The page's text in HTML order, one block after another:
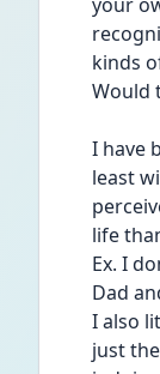
kinds
Would
I have
least
life
Ex. I
Dad
I also
just